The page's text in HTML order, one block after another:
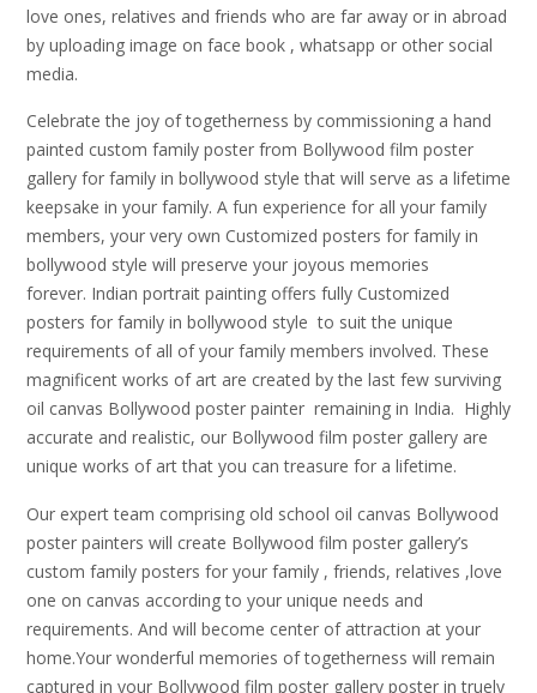
love ones, relatives and friends who are far away or in abroad
by uploading image on face book , whatsapp or other social
media.
Celebrate the joy of togetherness by commissioning a hand
painted custom family poster from Bollywood film poster
gallery for family in bollywood style that will serve as a lifetime
keepsake in your family. A fun experience for all your family
members, your very own Customized posters for family in
bollywood style will preserve your joyous memories
forever. Indian portrait painting offers fully Customized
posters for family in bollywood style to suit the unique
requirements of all of your family members involved. These
magnificent works of art are created by the last few surviving
oil canvas Bollywood poster painter remaining in India. Highly
accurate and realistic, our Bollywood film poster gallery are
unique works of art that you can treasure for a lifetime.
Our expert team comprising old school oil canvas Bollywood
poster painters will create Bollywood film poster gallery’s
custom family posters for your family , friends, relatives ,love
one on canvas according to your unique needs and
requirements. And will become center of attraction at your
home.Your wonderful memories of togetherness will remain
captured in your Bollywood film poster gallery poster in truely